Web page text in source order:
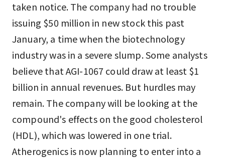
taken notice. The company had no trouble
issuing $50 million in new stock this past
January, a time when the biotechnology
industry was in a severe slump. Some analysts
believe that AGI-1067 could draw at least $1
billion in annual revenues. But hurdles may
remain. The company will be looking at the
compound's effects on the good cholesterol
(HDL), which was lowered in one trial.
Atherogenics is now planning to enter into a